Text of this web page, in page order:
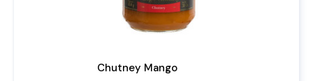
Chutney Mango